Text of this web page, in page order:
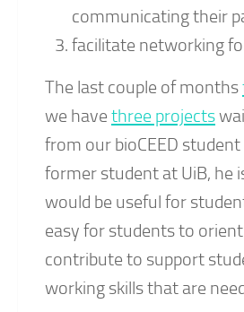
communicating their
facilitate networking
The last couple of months
we have three projects
from our bioCEED
former student at UiB, he
would be useful for
easy for students to
contribute to support
working skills that are